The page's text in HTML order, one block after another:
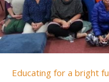
Educating for a bright